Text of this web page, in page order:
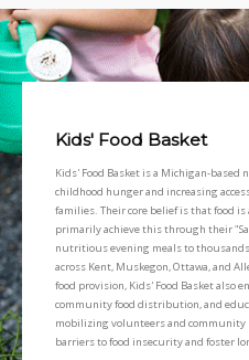
Kids' Food Basket
Kids' Food Basket is a Michigan-
childhood hunger and increasing
families. Their core belief is that food
primarily achieve this through their
nutritious evening meals to
across Kent, Muskegon, Ottawa, and
food provision, Kids' Food Basket also
community food distribution, and
mobilizing volunteers and community
barriers to food insecurity and foster